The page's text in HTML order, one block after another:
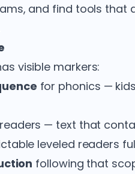
and find tools that
visible markers:
for phonics —
— text that
leveled readers
following that